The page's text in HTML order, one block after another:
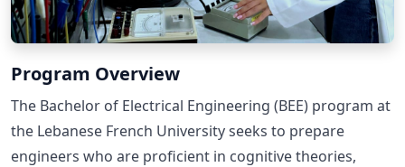
Program Overview
The Bachelor of Electrical Engineering (BEE) program at
the Lebanese French University seeks to prepare
engineers who are proficient in cognitive theories,